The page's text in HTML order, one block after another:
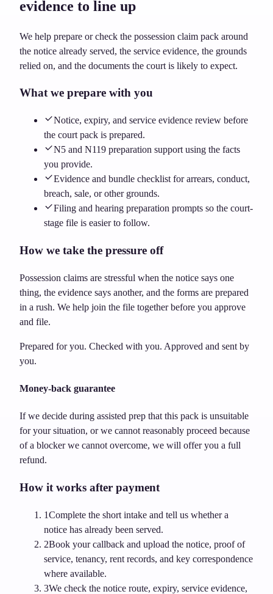
evidence to line up
We help prepare or check the possession claim pack around
the notice already served, the service evidence, the grounds
relied on, and the documents the court is likely to expect.
What we prepare with you
Notice, expiry, and service evidence review before
the court pack is prepared.
N5 and N119 preparation support using the facts
you provide.
Evidence and bundle checklist for arrears, conduct,
breach, sale, or other grounds.
Filing and hearing preparation prompts so the court-
stage file is easier to follow.
How we take the pressure off
Possession claims are stressful when the notice says one
thing, the evidence says another, and the forms are prepared
in a rush. We help join the file together before you approve
and file.
Prepared for you. Checked with you. Approved and sent by
you.
Money-back guarantee
If we decide during assisted prep that this pack is unsuitable
for your situation, or we cannot reasonably proceed because
of a blocker we cannot overcome, we will offer you a full
refund.
How it works after payment
1Complete the short intake and tell us whether a
notice has already been served.
2Book your callback and upload the notice, proof of
service, tenancy, rent records, and key correspondence
where available.
3We check the notice route, expiry, service evidence,